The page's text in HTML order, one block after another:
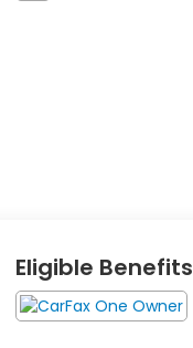
Eligible Benefits